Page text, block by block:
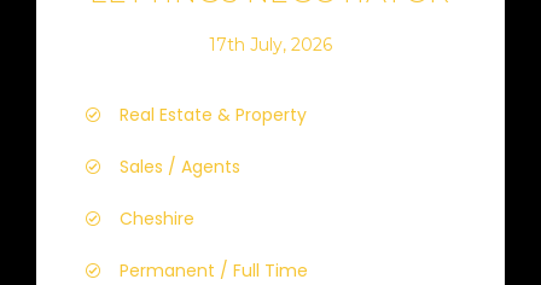
17th July, 2026
Real Estate & Property
Sales / Agents
Cheshire
Permanent / Full Time